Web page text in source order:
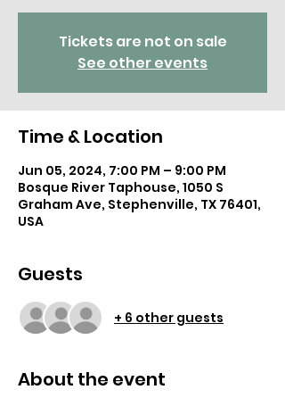
Tickets are not on sale
See other events
Time & Location
Jun 05, 2024, 7:00 PM – 9:00 PM
Bosque River Taphouse, 1050 S
Graham Ave, Stephenville, TX 76401,
USA
Guests
+ 6 other guests
About the event